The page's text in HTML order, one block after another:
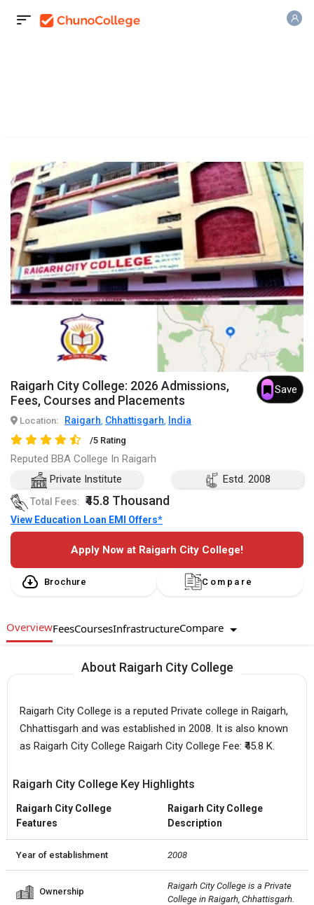
Raigarh City College: 2026 Admissions,
Fees, Courses and Placements
Save
Location: Raigarh, Chhattisgarh, India
/5 Rating
Reputed BBA College In Raigarh
Private Institute
Estd. 2008
Total Fees: ₹45.8 Thousand
View Education Loan EMI Offers*
Apply Now at Raigarh City College!
Brochure Compare
OverviewFeesCoursesInfrastructureCompare
About Raigarh City College
Raigarh City College is a reputed Private college in Raigarh,
Chhattisgarh and was established in 2008. It is also known
as Raigarh City College Raigarh City College Fee: ₹45.8 K.
Raigarh City College Key Highlights
Raigarh City College
Features
Raigarh City College
Description
Year of establishment 2008
Ownership
Raigarh City College is a Private
College in Raigarh, Chhattisgarh.